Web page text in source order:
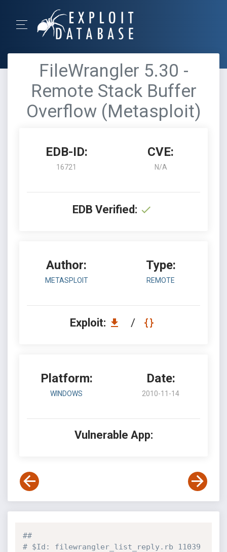
FileWrangler 5.30 -
Remote Stack Buffer
Overflow (Metasploit)
EDB-ID:
16721
CVE:
N/A
EDB Verified:
Author:
METASPLOIT
Type:
REMOTE
Exploit: /
Platform:
WINDOWS
Date:
2010-11-14
Vulnerable App:
##
# $Id: filewrangler_list_reply.rb 11039